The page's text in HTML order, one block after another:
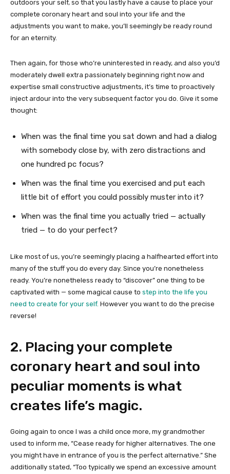
outdoors your self, so that you lastly have a cause to place your
complete coronary heart and soul into your life and the
adjustments you want to make, you’ll seemingly be ready round
for an eternity.
Then again, for those who’re uninterested in ready, and also you’d
moderately dwell extra passionately beginning right now and
expertise small constructive adjustments, it’s time to proactively
inject ardour into the very subsequent factor you do. Give it some
thought:
When was the final time you sat down and had a dialog
with somebody close by, with zero distractions and
one hundred pc focus?
When was the final time you exercised and put each
little bit of effort you could possibly muster into it?
When was the final time you actually tried — actually
tried — to do your perfect?
Like most of us, you’re seemingly placing a halfhearted effort into
many of the stuff you do every day. Since you’re nonetheless
ready. You’re nonetheless ready to “discover” one thing to be
captivated with — some magical cause to step into the life you
need to create for your self. However you want to do the precise
reverse!
2. Placing your complete
coronary heart and soul into
peculiar moments is what
creates life’s magic.
Going again to once I was a child once more, my grandmother
used to inform me, “Cease ready for higher alternatives. The one
you might have in entrance of you is the perfect alternative.” She
additionally stated, “Too typically we spend an excessive amount